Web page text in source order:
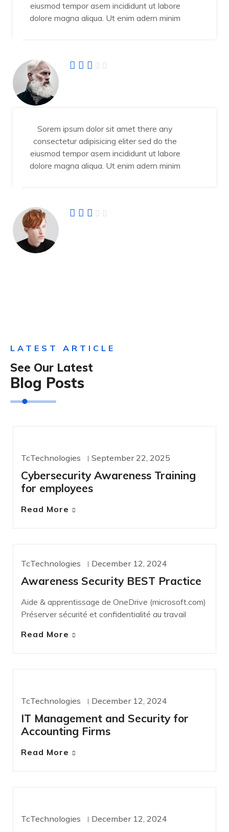
eiusmod tempor asem incididunt ut labore
dolore magna aliqua. Ut enim adern minim
Sorem ipsum dolor sit amet there any
consectetur adipisicing eliter sed do the
eiusmod tempor asem incididunt ut labore
dolore magna aliqua. Ut enim adern minim
LATEST ARTICLE
See Our Latest
Blog Posts
TcTechnologies September 22, 2025
Cybersecurity Awareness Training
for employees
Read More
NEWS
TcTechnologies December 12, 2024
Awareness Security BEST Practice
Aide & apprentissage de OneDrive (microsoft.com)
Préserver sécurité et confidentialité au travail
Read More
TcTechnologies December 12, 2024
IT Management and Security for
Accounting Firms
Read More
TcTechnologies December 12, 2024